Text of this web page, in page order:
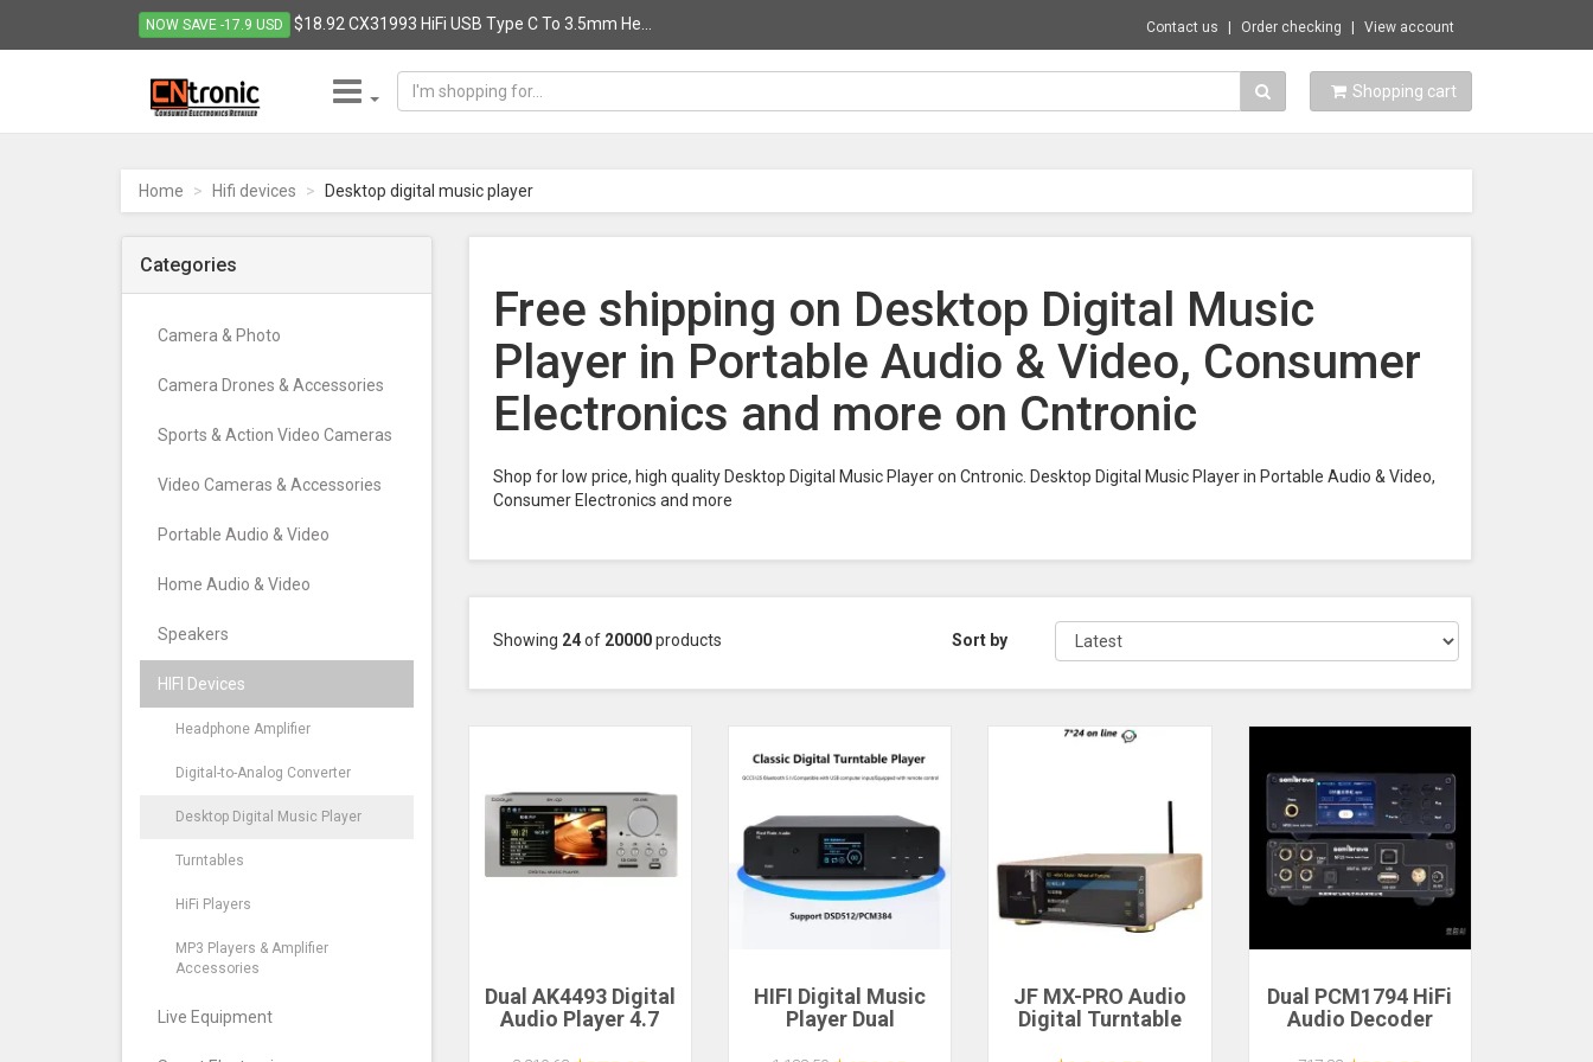
NOW SAVE -17.9 USD $18.92 CX31993 HiFi USB Type C To 3.5mm He... Contact us Order checking View account
Electronics
Retailer
-
Go
Shopping cart
Home Hifi devices Desktop digital music player
Categories
Camera & Photo
Camera Drones & Accessories
Sports & Action Video Cameras
Video Cameras & Accessories
Portable Audio & Video
Home Audio & Video
Speakers
HIFI Devices
Headphone Amplifier
Digital-to-Analog Converter
Desktop Digital Music Player
Turntables
HiFi Players
MP3 Players & Amplifier
Accessories
Live Equipment
Free shipping on Desktop Digital Music
Player in Portable Audio & Video, Consumer
Electronics and more on Cntronic
Shop for low price, high quality Desktop Digital Music Player on Cntronic. Desktop Digital Music Player in Portable Audio & Video,
Consumer Electronics and more
Showing 24of 20000products Sort by
Dual AK4493 Digital
Audio Player 4.7
HIFI Digital Music
Player Dual
JF MX-PRO Audio
Digital Turntable
Dual PCM1794 HiFi
Audio Decoder